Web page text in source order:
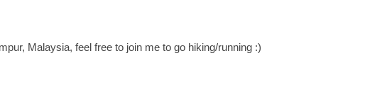
Malaysia, feel free to join me to go hiking/running :)